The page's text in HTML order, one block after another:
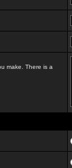
make. There is a